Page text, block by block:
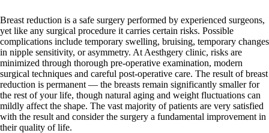
Breast reduction is a safe surgery performed by experienced surgeons,
yet like any surgical procedure it carries certain risks. Possible
complications include temporary swelling, bruising, temporary changes
in nipple sensitivity, or asymmetry. At Aesthgery clinic, risks are
minimized through thorough pre-operative examination, modern
surgical techniques and careful post-operative care. The result of breast
reduction is permanent — the breasts remain significantly smaller for
the rest of your life, though natural aging and weight fluctuations can
mildly affect the shape. The vast majority of patients are very satisfied
with the result and consider the surgery a fundamental improvement in
their quality of life.